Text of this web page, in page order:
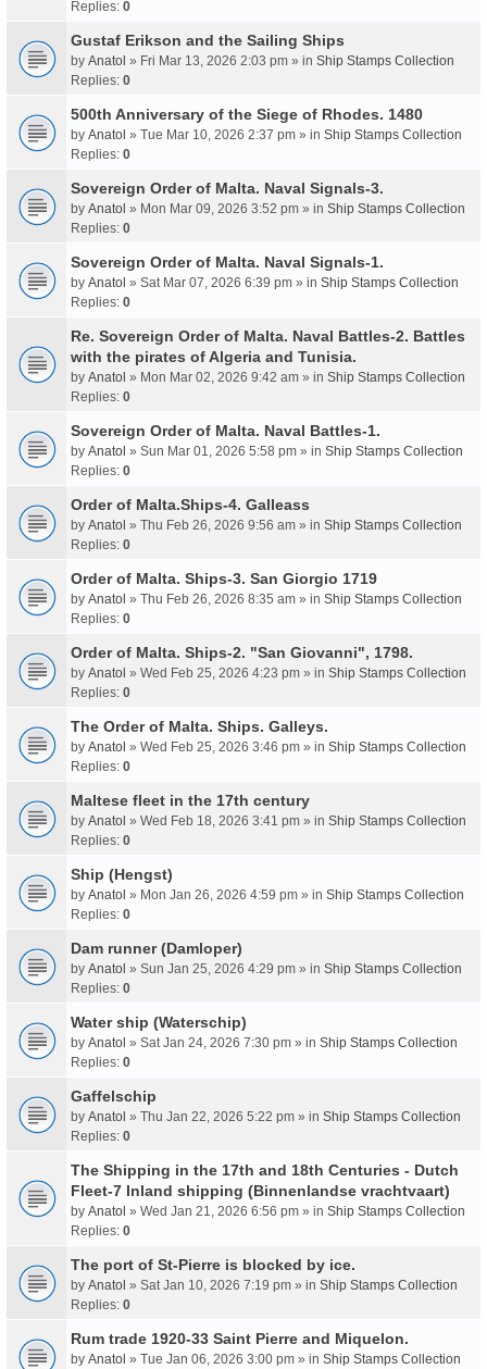
Replies: 0
Gustaf Erikson and the Sailing Ships
by Anatol » Fri Mar 13, 2026 2:03 pm » in Ship Stamps Collection
Replies: 0
500th Anniversary of the Siege of Rhodes. 1480
by Anatol » Tue Mar 10, 2026 2:37 pm » in Ship Stamps Collection
Replies: 0
Sovereign Order of Malta. Naval Signals-3.
by Anatol » Mon Mar 09, 2026 3:52 pm » in Ship Stamps Collection
Replies: 0
Sovereign Order of Malta. Naval Signals-1.
by Anatol » Sat Mar 07, 2026 6:39 pm » in Ship Stamps Collection
Replies: 0
Re. Sovereign Order of Malta. Naval Battles-2. Battles
with the pirates of Algeria and Tunisia.
by Anatol » Mon Mar 02, 2026 9:42 am » in Ship Stamps Collection
Replies: 0
Sovereign Order of Malta. Naval Battles-1.
by Anatol » Sun Mar 01, 2026 5:58 pm » in Ship Stamps Collection
Replies: 0
Order of Malta.Ships-4. Galleass
by Anatol » Thu Feb 26, 2026 9:56 am » in Ship Stamps Collection
Replies: 0
Order of Malta. Ships-3. San Giorgio 1719
by Anatol » Thu Feb 26, 2026 8:35 am » in Ship Stamps Collection
Replies: 0
Order of Malta. Ships-2. "San Giovanni", 1798.
by Anatol » Wed Feb 25, 2026 4:23 pm » in Ship Stamps Collection
Replies: 0
The Order of Malta. Ships. Galleys.
by Anatol » Wed Feb 25, 2026 3:46 pm » in Ship Stamps Collection
Replies: 0
Maltese fleet in the 17th century
by Anatol » Wed Feb 18, 2026 3:41 pm » in Ship Stamps Collection
Replies: 0
Ship (Hengst)
by Anatol » Mon Jan 26, 2026 4:59 pm » in Ship Stamps Collection
Replies: 0
Dam runner (Damloper)
by Anatol » Sun Jan 25, 2026 4:29 pm » in Ship Stamps Collection
Replies: 0
Water ship (Waterschip)
by Anatol » Sat Jan 24, 2026 7:30 pm » in Ship Stamps Collection
Replies: 0
Gaffelschip
by Anatol » Thu Jan 22, 2026 5:22 pm » in Ship Stamps Collection
Replies: 0
The Shipping in the 17th and 18th Centuries - Dutch
Fleet-7 Inland shipping (Binnenlandse vrachtvaart)
by Anatol » Wed Jan 21, 2026 6:56 pm » in Ship Stamps Collection
Replies: 0
The port of St-Pierre is blocked by ice.
by Anatol » Sat Jan 10, 2026 7:19 pm » in Ship Stamps Collection
Replies: 0
Rum trade 1920-33 Saint Pierre and Miquelon.
by Anatol » Tue Jan 06, 2026 3:00 pm » in Ship Stamps Collection